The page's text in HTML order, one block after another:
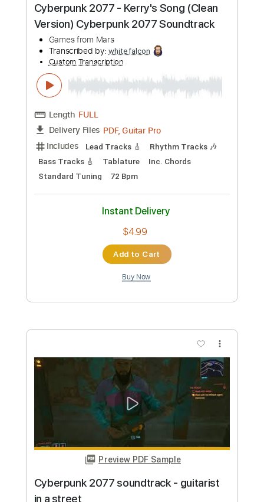
Delivery Files
PDF, Guitar Pro
Includes
Tuning C E A D G B E 135 Bpm
Instant Delivery
Add to Cart
Buy Now
Preview PDF Sample
Cyberpunk 2077 - Kerry's Song (Clean
Version) Cyberpunk 2077 Soundtrack
Games from Mars
Transcribed by:whitefalcon
Custom Transcription